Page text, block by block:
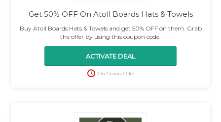
Get 50% OFF On Atoll Boards Hats & Towels
Buy Atoll Boards Hats & Towels and get 50% OFF on them. Grab
the offer by using this coupon code.
ACTIVATE DEAL
On Going Offer